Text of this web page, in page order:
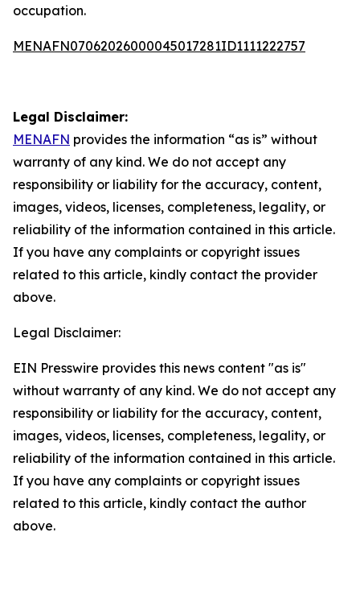
occupation.
MENAFN07062026000045017281ID1111222757
Legal Disclaimer:
MENAFN provides the information “as is” without
warranty of any kind. We do not accept any
responsibility or liability for the accuracy, content,
images, videos, licenses, completeness, legality, or
reliability of the information contained in this article.
If you have any complaints or copyright issues
related to this article, kindly contact the provider
above.
Legal Disclaimer:
EIN Presswire provides this news content "as is"
without warranty of any kind. We do not accept any
responsibility or liability for the accuracy, content,
images, videos, licenses, completeness, legality, or
reliability of the information contained in this article.
If you have any complaints or copyright issues
related to this article, kindly contact the author
above.